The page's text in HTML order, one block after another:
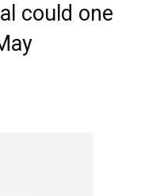
could one